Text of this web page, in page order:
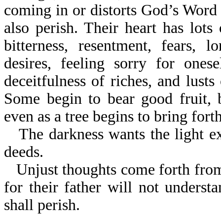
coming in or distorts God’s
also perish. Their heart has
bitterness, resentment, fears,
desires, feeling sorry for
deceitfulness of riches, and
Some begin to bear good fruit,
even as a tree begins to bring
The darkness wants the light
deeds.
Unjust thoughts come forth
for their father will not
shall perish.